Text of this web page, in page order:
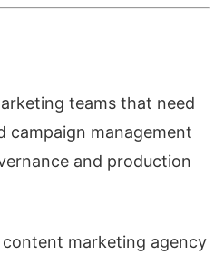
teams that need
campaign management
and production
marketing agency